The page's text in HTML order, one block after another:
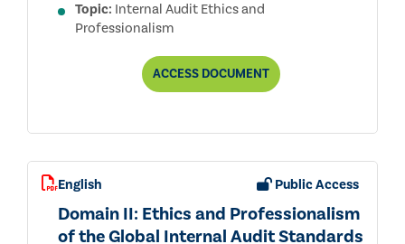
Topic: Internal Audit Ethics and
Professionalism
ACCESSDOMAIN
PROFESSIONALISM
THE
CONDENSED
INTERNAL
AUDIT
STANDARDS
DOCUMENT
English Public Access
Domain II: Ethics and Professionalism
of the Global Internal Audit Standards